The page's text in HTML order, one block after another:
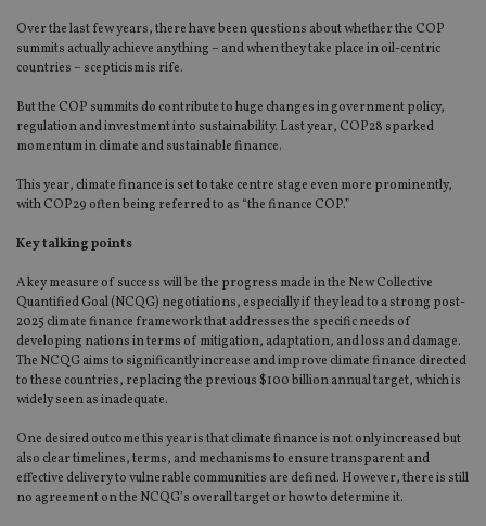
Over the last few years, there have been questions about whether the COP
summits actually achieve anything – and when they take place in oil-centric
countries – scepticism is rife.
But the COP summits do contribute to huge changes in government policy,
regulation and investment into sustainability. Last year, COP28 sparked
momentum in climate and sustainable finance.
This year, climate finance is set to take centre stage even more prominently,
with COP29 often being referred to as “the finance COP.”
Key talking points
A key measure of success will be the progress made in the New Collective
Quantified Goal (NCQG) negotiations, especially if they lead to a strong post-
2025 climate finance framework that addresses the specific needs of
developing nations in terms of mitigation, adaptation, and loss and damage.
The NCQG aims to significantly increase and improve climate finance directed
to these countries, replacing the previous $100 billion annual target, which is
widely seen as inadequate.
One desired outcome this year is that climate finance is not only increased but
also clear timelines, terms, and mechanisms to ensure transparent and
effective delivery to vulnerable communities are defined. However, there is still
no agreement on the NCQG’s overall target or how to determine it.